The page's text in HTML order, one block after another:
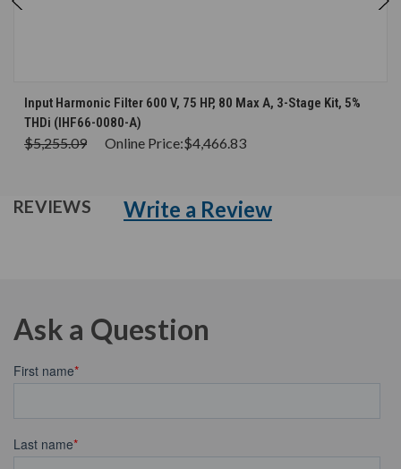
Input Harmonic Filter 600 V, 75 HP, 80 Max A, 3-Stage Kit, 5%
THDi (IHF66-0080-A)
$5,255.09 Online Price:$4,466.83
REVIEWS Write a Review
Ask a Question